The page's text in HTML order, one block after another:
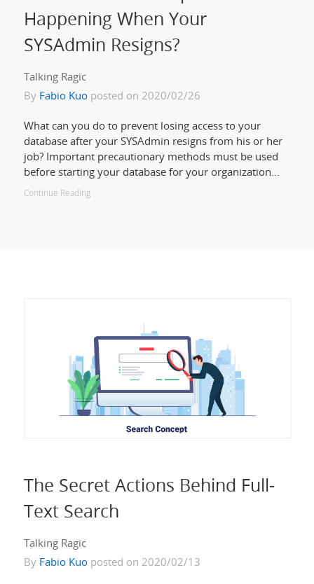
Happening When Your
SYSAdmin Resigns?
Talking Ragic
By Fabio Kuoposted on 2020/02/26
What can you do to prevent losing access to your
database after your SYSAdmin resigns from his or her
job? Important precautionary methods must be used
before starting your database for your organization...
Continue Reading
The Secret Actions Behind Full-
Text Search
Talking Ragic
By Fabio Kuoposted on 2020/02/13